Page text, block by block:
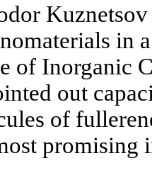
in
of Inorganic
out
of